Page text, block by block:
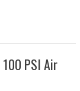
PSI Air